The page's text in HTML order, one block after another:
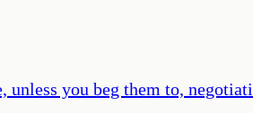
unless you beg them to,